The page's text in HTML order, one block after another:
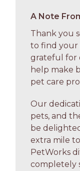
A Note
Thank you
to find your
grateful for
help make
pet care
Our
pets, and
be
extra mile
PetWorks
completely